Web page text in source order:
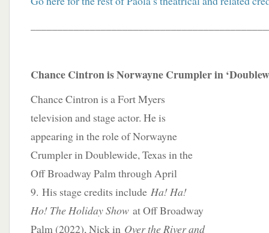
Chance Cintron is Norwayne Crumpler in
Chance Cintron is a Fort Myers
television and stage actor. He is
appearing in the role of Norwayne
Crumpler in Doublewide, Texas in the
Off Broadway Palm through April
9. His stage credits include Ha! Ha!
Ho! The Holiday Show at Off Broadway
Palm (2022), Nick in Over the River and